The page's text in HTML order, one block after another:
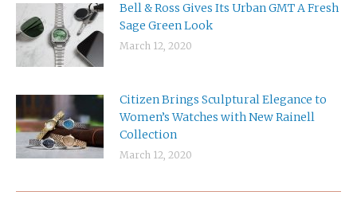
Bell & Ross Gives Its Urban GMT A Fresh
Sage Green Look
March 12, 2020
Citizen Brings Sculptural Elegance to
Women’s Watches with New Rainell
Collection
March 12, 2020